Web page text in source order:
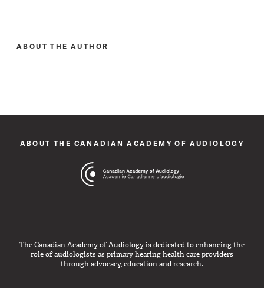
ABOUT THE AUTHOR
ABOUT THE CANADIAN ACADEMY OF AUDIOLOGY
The Canadian Academy of Audiology is dedicated to enhancing the
role of audiologists as primary hearing health care providers
through advocacy, education and research.